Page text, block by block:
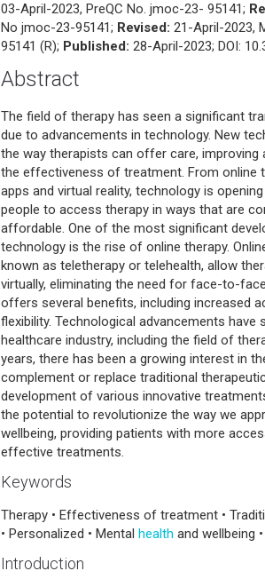
03-April-2023, PreQC No. jmoc-23- 95141;
No jmoc-23-95141; Revised: 21-April-2023,
95141 (R); Published: 28-April-2023; DOI:
Abstract
The field of therapy has seen a significant
due to advancements in technology. New
the way therapists can offer care, improving
the effectiveness of treatment. From online
apps and virtual reality, technology is
people to access therapy in ways that are
affordable. One of the most significant
technology is the rise of online therapy.
known as teletherapy or telehealth, allow
virtually, eliminating the need for face-to-
offers several benefits, including increased
flexibility. Technological advancements have
healthcare industry, including the field of
years, there has been a growing interest in
complement or replace traditional
development of various innovative
the potential to revolutionize the way we
wellbeing, providing patients with more
effective treatments.
Keywords
Therapy • Effectiveness of treatment •
• Personalized • Mental health and wellbeing
Introduction